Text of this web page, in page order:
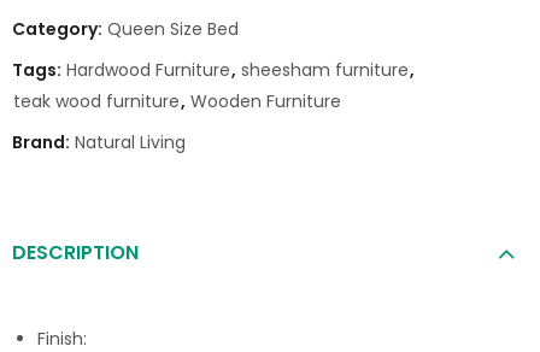
Category: Queen Size Bed
Tags: Hardwood Furniture, sheesham furniture,
teak wood furniture, Wooden Furniture
Brand: Natural Living
DESCRIPTION
Finish: